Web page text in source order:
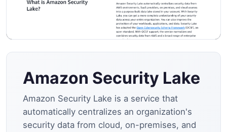
Amazon Security Lake
Amazon Security Lake is a service that
automatically centralizes an organization's
security data from cloud, on-premises, and